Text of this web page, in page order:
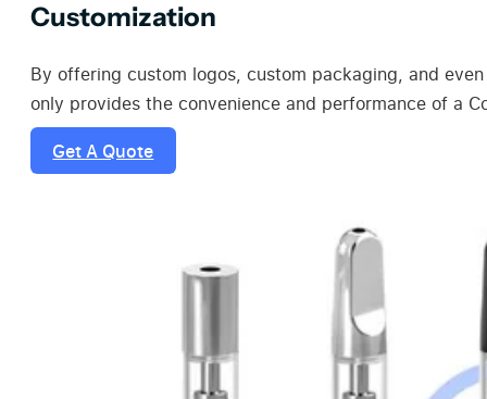
Customization
By offering custom logos, custom packaging, and
only provides the convenience and performance of a
Get A Quote